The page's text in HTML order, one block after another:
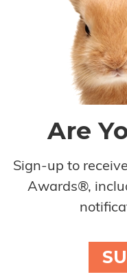
Are
Sign-up to
Awards®,